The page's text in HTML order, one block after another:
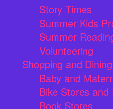
Story Times
Summer Kids
Summer
Volunteering
Shopping and Dining
Baby and
Bike Stores and
Book Stores